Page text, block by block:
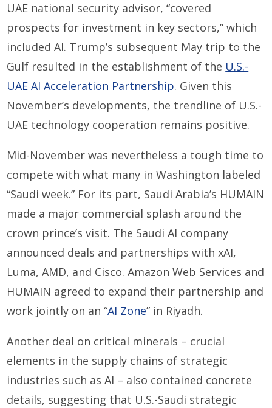
UAE national security advisor, “covered
prospects for investment in key sectors,” which
included AI. Trump’s subsequent May trip to the
Gulf resulted in the establishment of the U.S.-
UAE AI Acceleration Partnership. Given this
November’s developments, the trendline of U.S.-
UAE technology cooperation remains positive.
Mid-November was nevertheless a tough time to
compete with what many in Washington labeled
“Saudi week.” For its part, Saudi Arabia’s HUMAIN
made a major commercial splash around the
crown prince’s visit. The Saudi AI company
announced deals and partnerships with xAI,
Luma, AMD, and Cisco. Amazon Web Services and
HUMAIN agreed to expand their partnership and
work jointly on an “AI Zone” in Riyadh.
Another deal on critical minerals – crucial
elements in the supply chains of strategic
industries such as AI – also contained concrete
details, suggesting that U.S.-Saudi strategic